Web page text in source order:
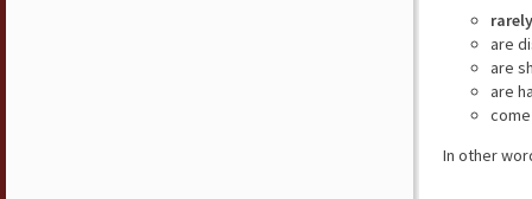
are
are
are
In other